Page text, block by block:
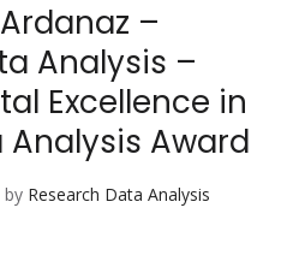
–
Analysis –
Excellence in
Analysis Award
by Research Data Analysis